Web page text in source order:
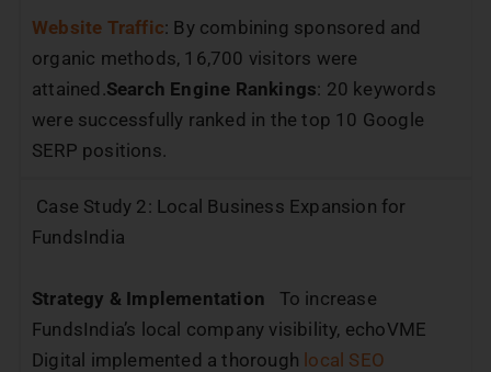
Website Traffic: By combining sponsored and
organic methods, 16,700 visitors were
attained.Search Engine Rankings: 20 keywords
were successfully ranked in the top 10 Google
SERP positions.
Case Study 2: Local Business Expansion for
FundsIndia
Strategy & Implementation
To increase
FundsIndia’s local company visibility, echoVME
Digital implemented a thorough local SEO